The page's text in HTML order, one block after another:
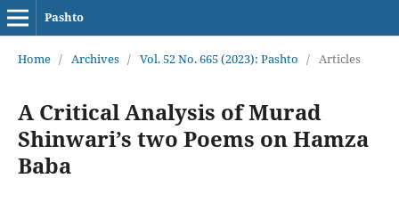
Pashto
Home / Archives / Vol. 52 No. 665 (2023): Pashto / Articles
A Critical Analysis of Murad
Shinwari’s two Poems on Hamza
Baba